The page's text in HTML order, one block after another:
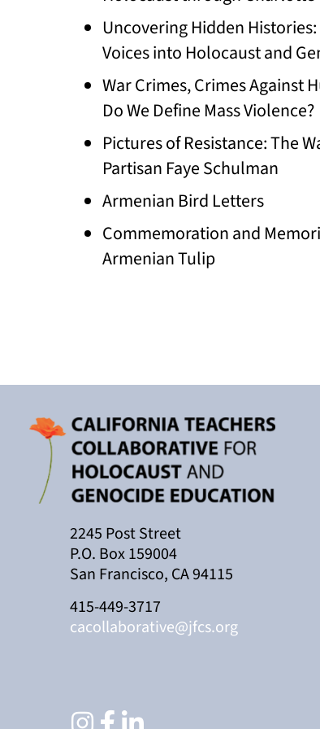
Uncovering Hidden
Voices into Holocaust and
War Crimes, Crimes Against
Do We Define Mass Violence?
Pictures of Resistance: The
Partisan Faye Schulman
Armenian Bird Letters
Commemoration and
Armenian Tulip
2245 Post Street
P.O. Box 159004
San Francisco, CA 94115
415-449-3717
cacollaborative@jfcs.org